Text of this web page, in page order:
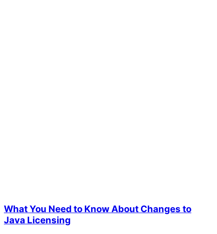
What You Need to Know About Changes to
Java Licensing